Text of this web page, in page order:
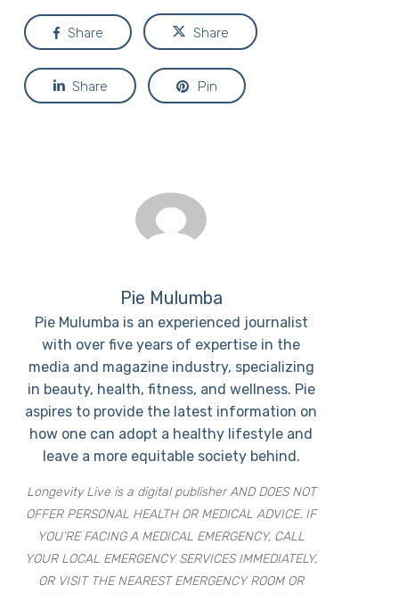
Share Share
Share Pin
Pie Mulumba
Pie Mulumba is an experienced journalist
with over five years of expertise in the
media and magazine industry, specializing
in beauty, health, fitness, and wellness. Pie
aspires to provide the latest information on
how one can adopt a healthy lifestyle and
leave a more equitable society behind.
Longevity Live is a digital publisher AND DOES NOT
OFFER PERSONAL HEALTH OR MEDICAL ADVICE. IF
YOU’RE FACING A MEDICAL EMERGENCY, CALL
YOUR LOCAL EMERGENCY SERVICES IMMEDIATELY,
OR VISIT THE NEAREST EMERGENCY ROOM OR